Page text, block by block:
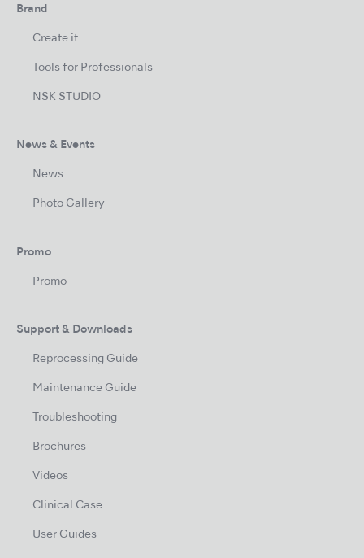
Brand
Create it
Tools for Professionals
NSK STUDIO
News & Events
News
Photo Gallery
Promo
Promo
Support & Downloads
Reprocessing Guide
Maintenance Guide
Troubleshooting
Brochures
Videos
Clinical Case
User Guides